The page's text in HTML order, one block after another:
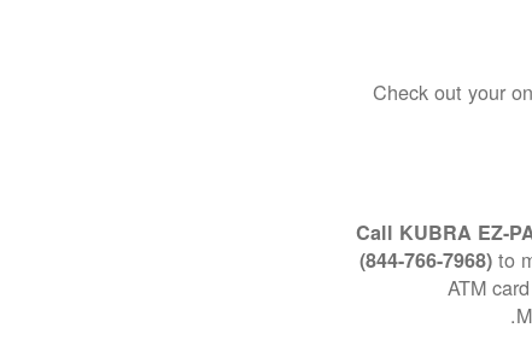
Check out your
Call KUBRA EZ-
(844-766-7968) to
ATM